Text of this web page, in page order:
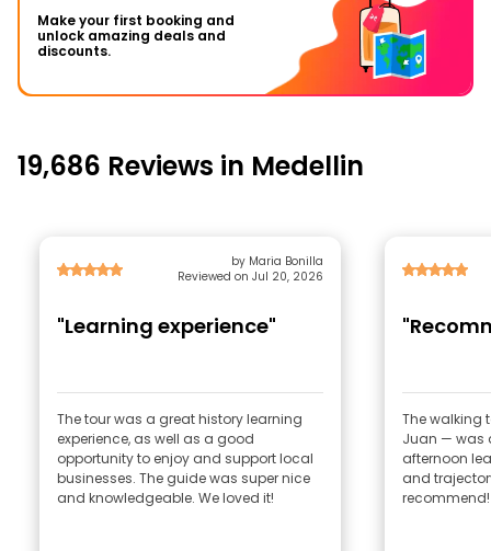
Make your first booking and
unlock amazing deals and
discounts.
19,686 Reviews in Medellin
by Maria Bonilla
Reviewed on Jul 20, 2026
"Learning experience"
The tour was a great history learning
experience, as well as a good
opportunity to enjoy and support local
businesses. The guide was super nice
and knowledgeable. We loved it!
The walking
Juan — was
afternoon
and
recommend!